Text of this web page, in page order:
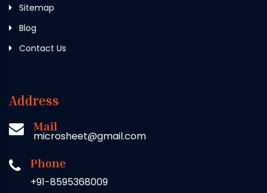
Sitemap
Blog
Contact Us
Address
Mail
microsheet@gmail.com
Phone
+91-8595368009